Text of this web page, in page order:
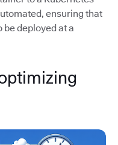
ensuring that
deployed at a